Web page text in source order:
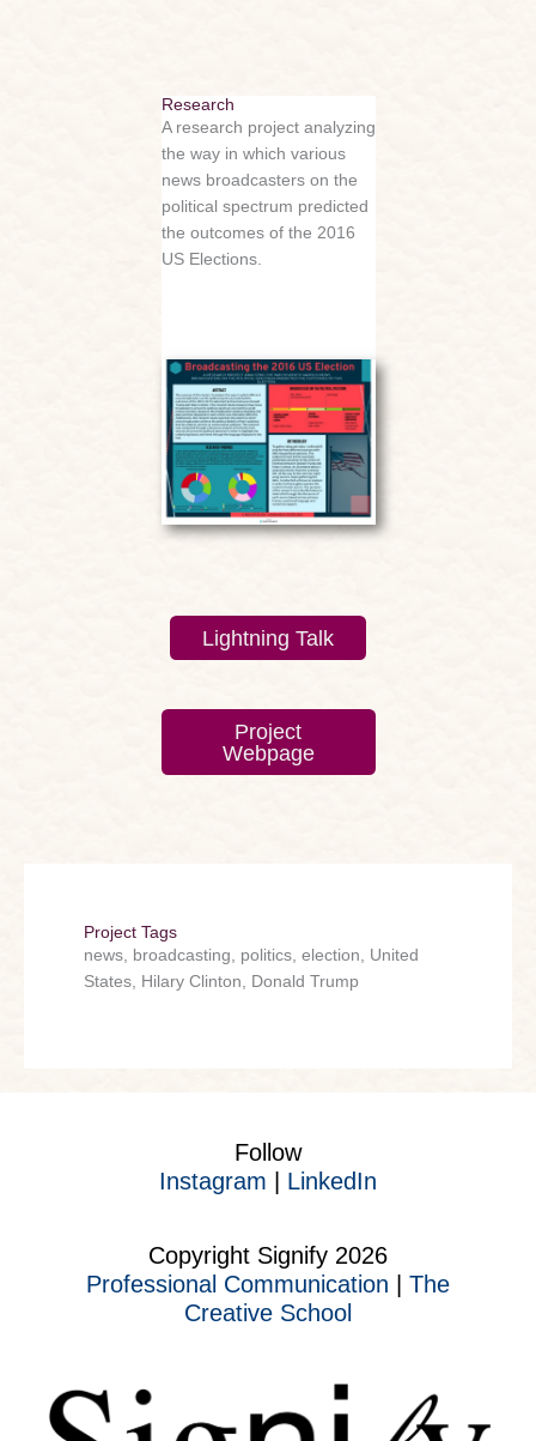
Research
A research project analyzing
the way in which various
news broadcasters on the
political spectrum predicted
the outcomes of the 2016
US Elections.
Lightning Talk
Project
Webpage
Project Tags
news, broadcasting, politics, election, United
States, Hilary Clinton, Donald Trump
Follow
Instagram
LinkedIn
Copyright Signify 2026
Professional Communication
The
Creative School